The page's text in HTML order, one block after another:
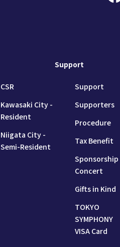
CSR
Kawasaki City -
Resident
Niigata City -
Semi-Resident
Support
Support
Supporters
Procedure
Tax Benefit
Sponsorship
Concert
Gifts in Kind
TOKYO
SYMPHONY
VISA Card